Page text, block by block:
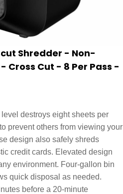
Shredder - Non-
Cross Cut - 8 Per Pass -
destroys eight sheets per
prevent others from viewing your
design also safely shreds
credit cards. Elevated design
environment. Four-gallon bin
quick disposal as needed.
before a 20-minute